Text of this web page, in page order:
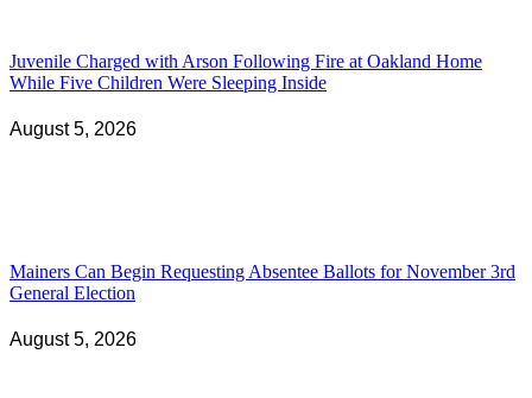
Juvenile Charged with Arson Following Fire at Oakland Home
While Five Children Were Sleeping Inside
August 5, 2026
Mainers Can Begin Requesting Absentee Ballots for November 3rd
General Election
August 5, 2026